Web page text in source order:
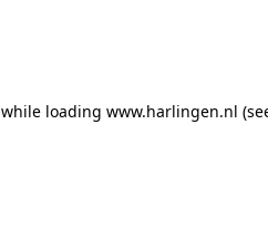
while loading www.harlingen.nl